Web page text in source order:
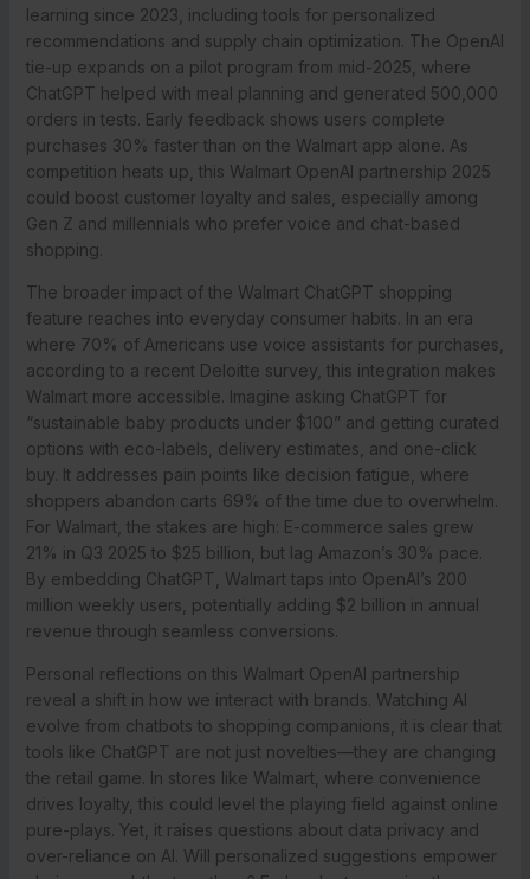
learning since 2023, including tools for personalized
recommendations and supply chain optimization. The OpenAI
tie-up expands on a pilot program from mid-2025, where
ChatGPT helped with meal planning and generated 500,000
orders in tests. Early feedback shows users complete
purchases 30% faster than on the Walmart app alone. As
competition heats up, this Walmart OpenAI partnership 2025
could boost customer loyalty and sales, especially among
Gen Z and millennials who prefer voice and chat-based
shopping.
The broader impact of the Walmart ChatGPT shopping
feature reaches into everyday consumer habits. In an era
where 70% of Americans use voice assistants for purchases,
according to a recent Deloitte survey, this integration makes
Walmart more accessible. Imagine asking ChatGPT for
“sustainable baby products under $100” and getting curated
options with eco-labels, delivery estimates, and one-click
buy. It addresses pain points like decision fatigue, where
shoppers abandon carts 69% of the time due to overwhelm.
For Walmart, the stakes are high: E-commerce sales grew
21% in Q3 2025 to $25 billion, but lag Amazon’s 30% pace.
By embedding ChatGPT, Walmart taps into OpenAI’s 200
million weekly users, potentially adding $2 billion in annual
revenue through seamless conversions.
Personal reflections on this Walmart OpenAI partnership
reveal a shift in how we interact with brands. Watching AI
evolve from chatbots to shopping companions, it is clear that
tools like ChatGPT are not just novelties—they are changing
the retail game. In stores like Walmart, where convenience
drives loyalty, this could level the playing field against online
pure-plays. Yet, it raises questions about data privacy and
over-reliance on AI. Will personalized suggestions empower